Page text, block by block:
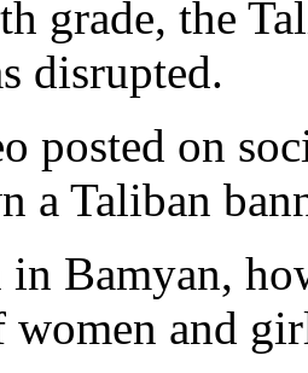
grade, the
disrupted.
posted on
a Taliban
in Bamyan,
women and